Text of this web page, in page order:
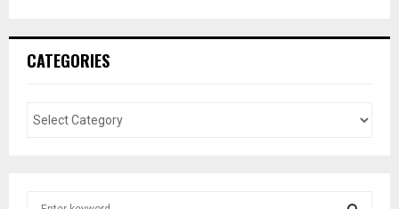
CATEGORIES